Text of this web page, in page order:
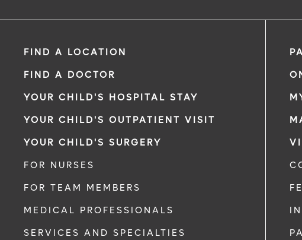
FIND A LOCATION
FIND A DOCTOR
YOUR CHILD'S HOSPITAL STAY
YOUR CHILD'S OUTPATIENT VISIT
YOUR CHILD'S SURGERY
FOR NURSES
FOR TEAM MEMBERS
MEDICAL PROFESSIONALS
SERVICES AND SPECIALTIES